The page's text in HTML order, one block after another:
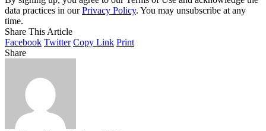
data practices in ourPrivacy Policy. You may unsubscribe at any
time.
Share This Article
Facebook Twitter Copy Link Print
Share